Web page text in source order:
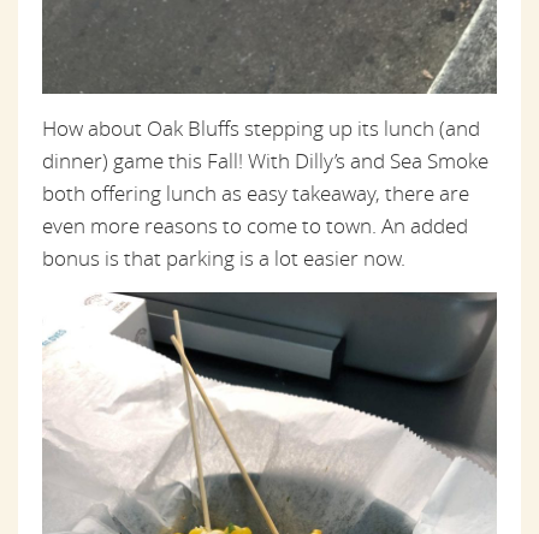
How about Oak Bluffs stepping up its lunch (and
dinner) game this Fall! With Dilly’s and Sea Smoke
both offering lunch as easy takeaway, there are
even more reasons to come to town. An added
bonus is that parking is a lot easier now.